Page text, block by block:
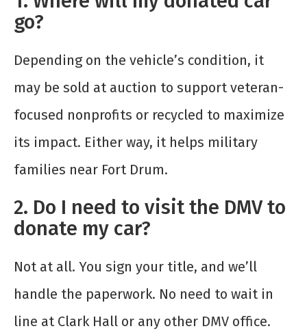
go?
Depending on the vehicle’s condition, it
may be sold at auction to support veteran-
focused nonprofits or recycled to maximize
its impact. Either way, it helps military
families near Fort Drum.
2. Do I need to visit the DMV to
donate my car?
Not at all. You sign your title, and we’ll
handle the paperwork. No need to wait in
line at Clark Hall or any other DMV office.